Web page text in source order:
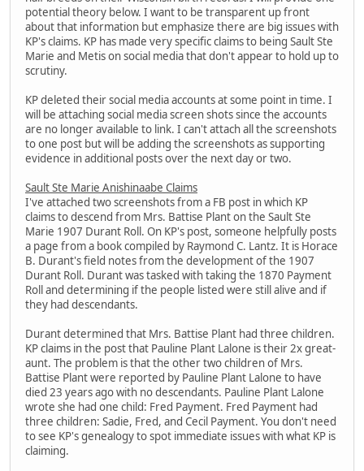
potential theory below. I want to be transparent up front
about that information but emphasize there are big issues with
KP's claims. KP has made very specific claims to being Sault Ste
Marie and Metis on social media that don't appear to hold up to
scrutiny.
KP deleted their social media accounts at some point in time. I
will be attaching social media screen shots since the accounts
are no longer available to link. I can't attach all the screenshots
to one post but will be adding the screenshots as supporting
evidence in additional posts over the next day or two.
Sault Ste Marie Anishinaabe Claims
I've attached two screenshots from a FB post in which KP
claims to descend from Mrs. Battise Plant on the Sault Ste
Marie 1907 Durant Roll. On KP's post, someone helpfully posts
a page from a book compiled by Raymond C. Lantz. It is Horace
B. Durant's field notes from the development of the 1907
Durant Roll. Durant was tasked with taking the 1870 Payment
Roll and determining if the people listed were still alive and if
they had descendants.
Durant determined that Mrs. Battise Plant had three children.
KP claims in the post that Pauline Plant Lalone is their 2x great-
aunt. The problem is that the other two children of Mrs.
Battise Plant were reported by Pauline Plant Lalone to have
died 23 years ago with no descendants. Pauline Plant Lalone
wrote she had one child: Fred Payment. Fred Payment had
three children: Sadie, Fred, and Cecil Payment. You don't need
to see KP's genealogy to spot immediate issues with what KP is
claiming.